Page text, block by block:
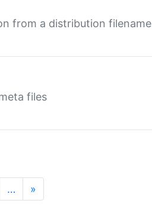
from a distribution filename
files
… »